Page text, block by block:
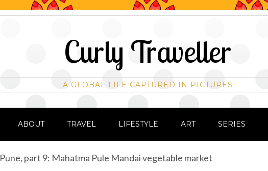
Curly Traveller
A GLOBAL LIFE CAPTURED IN PICTURES
ABOUT TRAVEL LIFESTYLE ART SERIES
Pune, part 9: Mahatma Pule Mandai vegetable market